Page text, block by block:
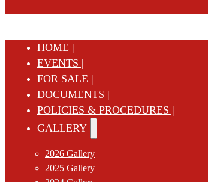
HOME |
EVENTS |
FOR SALE |
DOCUMENTS |
POLICIES & PROCEDURES |
GALLERY
2026 Gallery
2025 Gallery